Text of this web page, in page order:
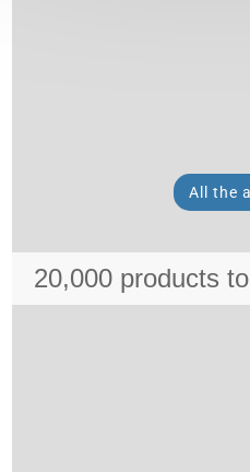
All the
20,000 products